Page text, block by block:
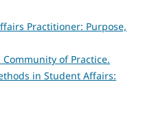
Practitioner: Purpose,
Community of Practice.
in Student Affairs: